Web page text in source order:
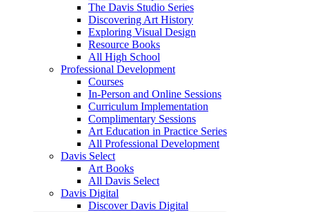
The Davis Studio Series
Discovering Art History
Exploring Visual Design
Resource Books
All High School
Professional Development
Courses
In-Person and Online Sessions
Curriculum Implementation
Complimentary Sessions
Art Education in Practice Series
All Professional Development
Davis Select
Art Books
All Davis Select
Davis Digital
Discover Davis Digital